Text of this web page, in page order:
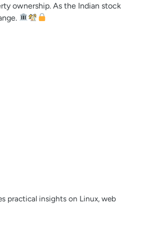
ownership. As the Indian stock
practical insights on Linux, web